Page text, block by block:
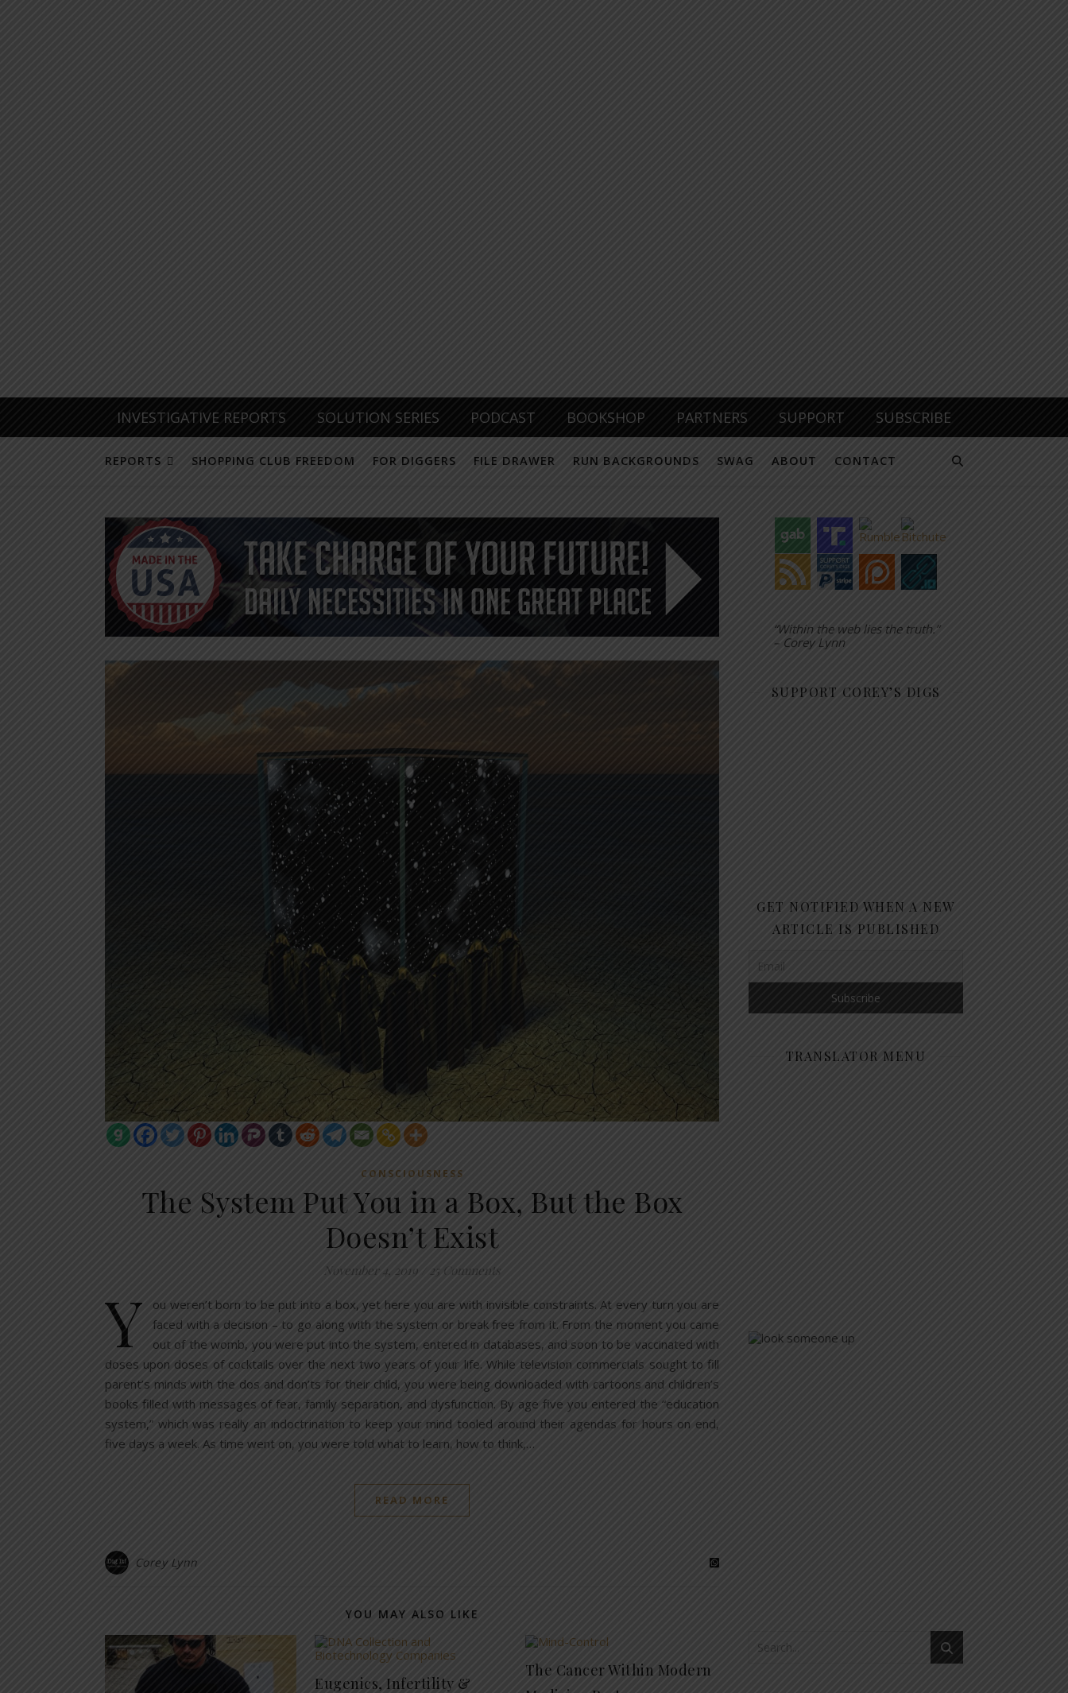
INVESTIGATIVE REPORTS SOLUTION SERIES PODCAST BOOKSHOP PARTNERS SUPPORT SUBSCRIBE
REPORTS SHOPPING CLUB FREEDOM FOR DIGGERS FILE DRAWER RUN BACKGROUNDS SWAG ABOUT CONTACT
CONSCIOUSNESS
The System Put You in a Box, But the Box
Doesn’t Exist
November 4, 2019 25 Comments
Y
ou weren’t born to be put into a box, yet here you are with invisible constraints. At every turn you are
faced with a decision – to go along with the system or break free from it. From the moment you came
out of the womb, you were put into the system, entered in databases, and soon to be vaccinated with
doses upon doses of cocktails over the next two years of your life. While television commercials sought to fill
parent’s minds with the dos and don’ts for their child, you were being downloaded with cartoons and children’s
books filled with messages of fear, family separation, and dysfunction. By age five you entered the “education
system,” which was really an indoctrination to keep your mind tooled around their agendas for hours on end,
five days a week. As time went on, you were told what to learn, how to think,…
READ MORE
Corey Lynn
YOU MAY ALSO LIKE
Eugenics, Infertility &
The Cancer Within Modern
“Within the web lies the truth.”
– Corey Lynn
SUPPORT COREY’S DIGS
GET NOTIFIED WHEN A NEW
ARTICLE IS PUBLISHED
TRANSLATOR MENU